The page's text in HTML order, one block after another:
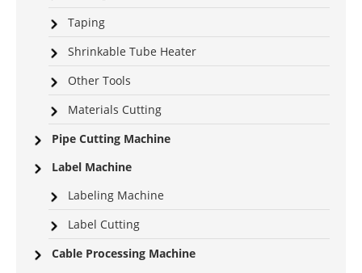
Taping
Shrinkable Tube Heater
Other Tools
Materials Cutting
Pipe Cutting Machine
Label Machine
Labeling Machine
Label Cutting
Cable Processing Machine